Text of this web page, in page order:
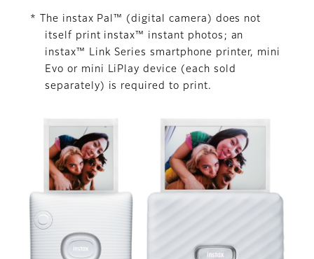
* The instax Pal™ (digital camera) does not
itself print instax™ instant photos; an
instax™ Link Series smartphone printer, mini
Evo or mini LiPlay device (each sold
separately) is required to print.